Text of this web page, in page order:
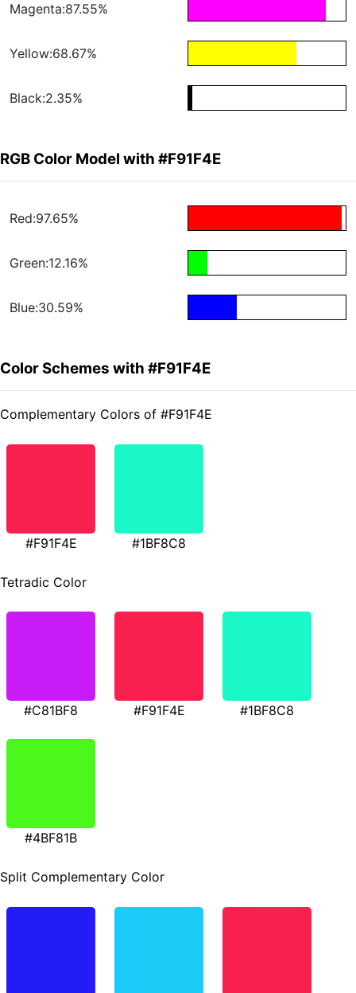
Magenta:87.55%
Yellow:68.67%
Black:2.35%
RGB Color Model with #F91F4E
Red:97.65%
Green:12.16%
Blue:30.59%
Color Schemes with #F91F4E
Complementary Colors of #F91F4E
#F91F4E #1BF8C8
Tetradic Color
#C81BF8 #F91F4E #1BF8C8
#4BF81B
Split Complementary Color